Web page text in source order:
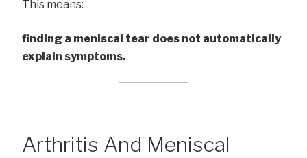
This means:
finding a meniscal tear does not automatically
explain symptoms.
Arthritis And Meniscal